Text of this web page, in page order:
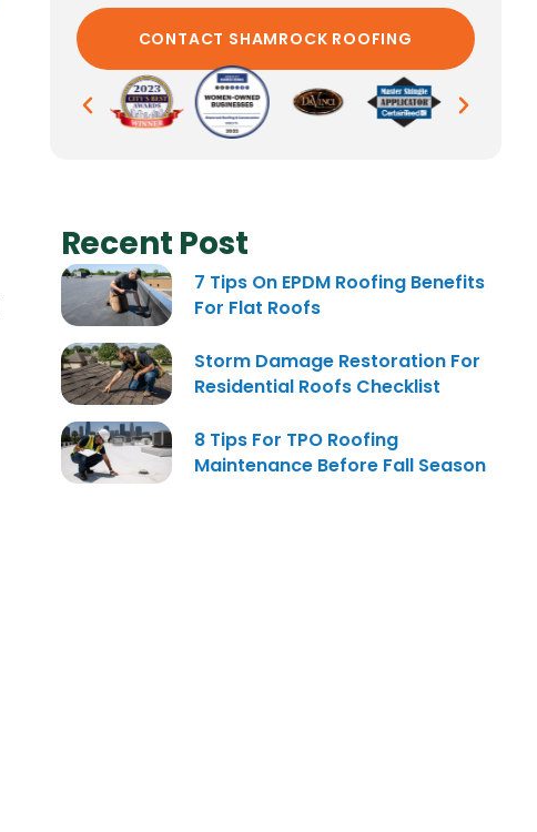
Recent Post
7 Tips On EPDM Roofing Benefits
For Flat Roofs
Storm Damage Restoration For
Residential Roofs Checklist
8 Tips For TPO Roofing
Maintenance Before Fall Season